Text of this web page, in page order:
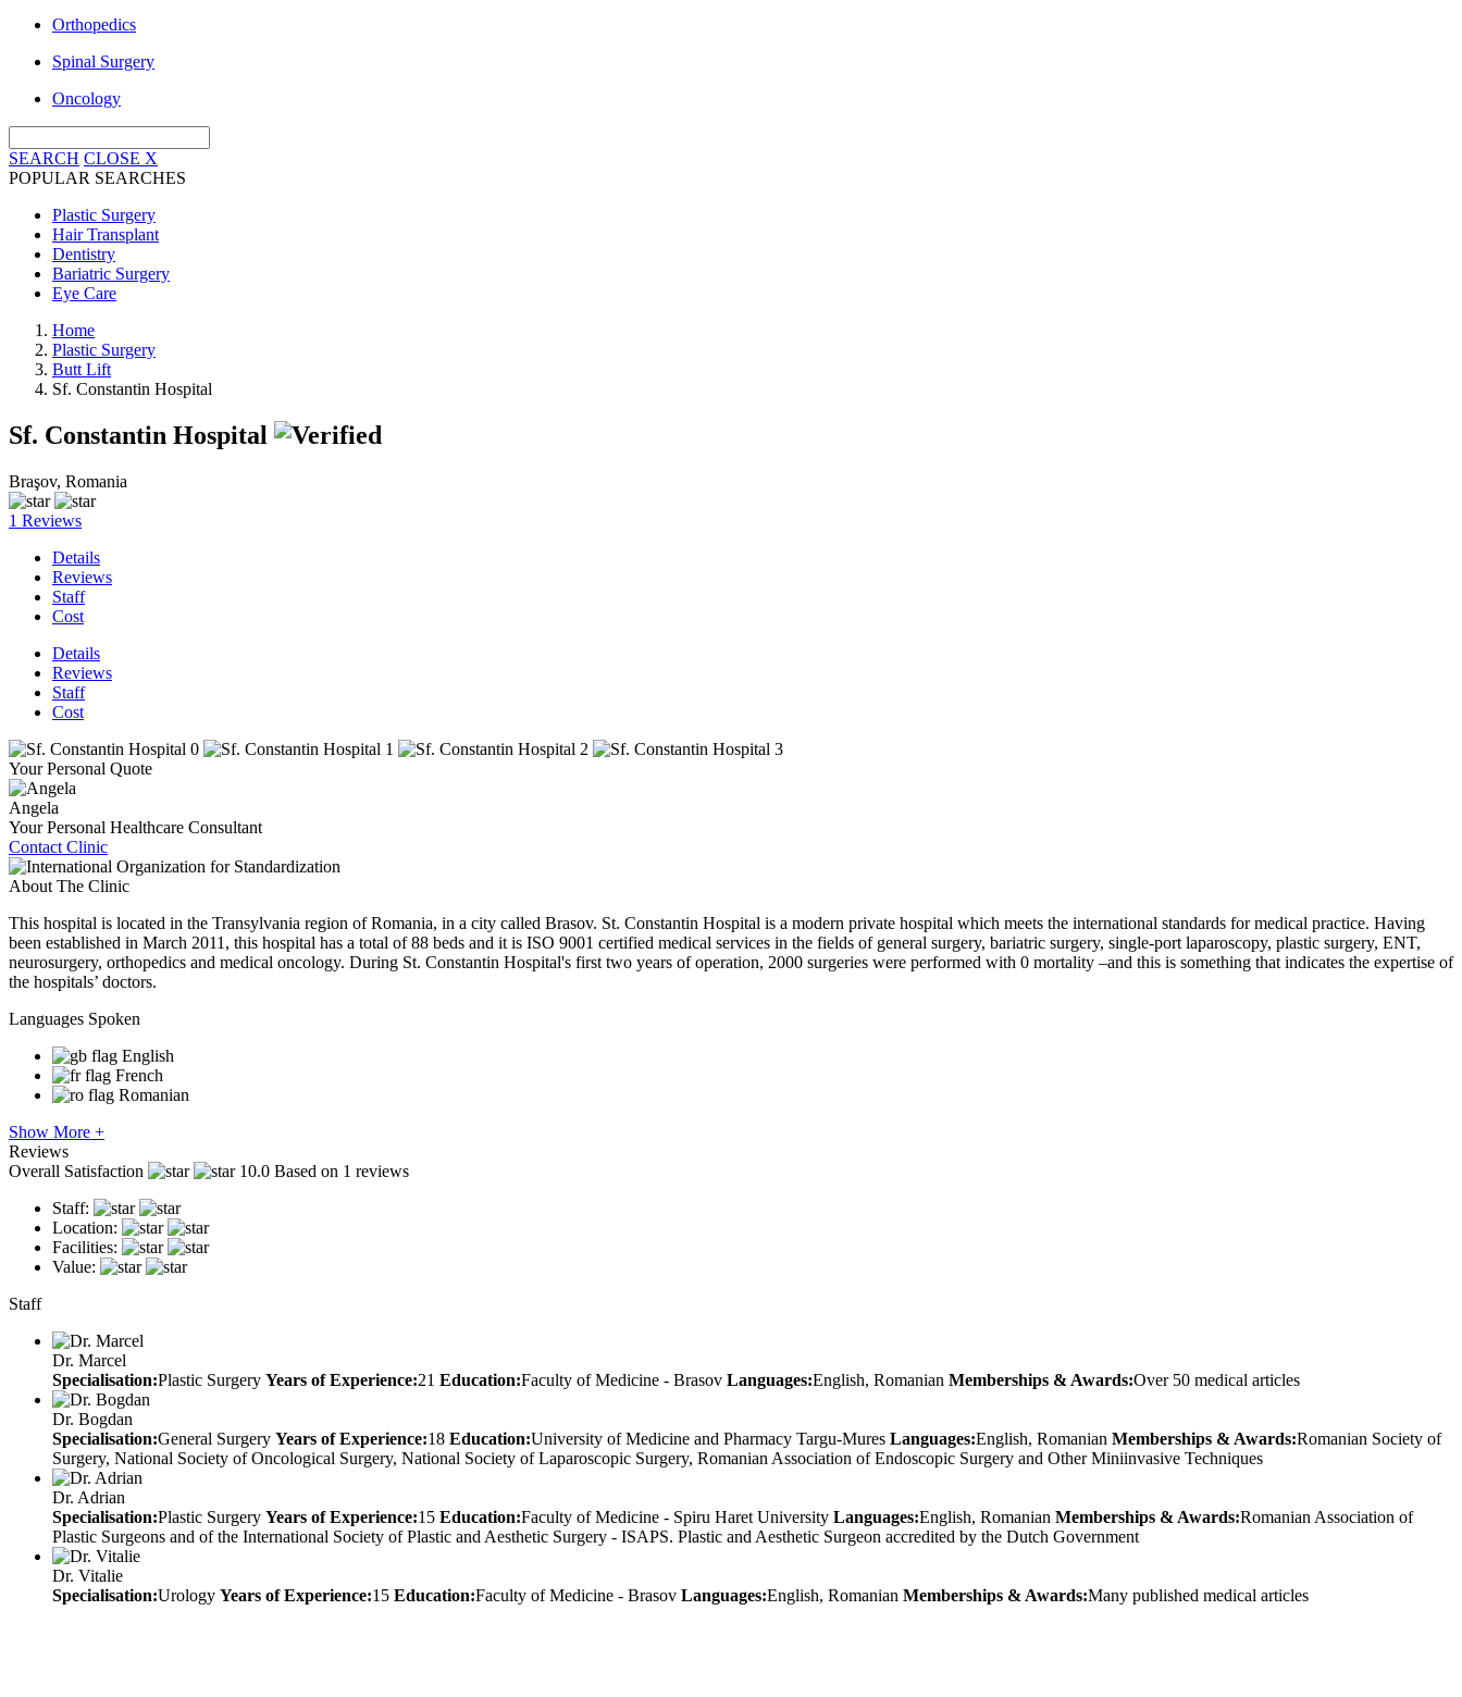
Orthopedics
Spinal Surgery
Oncology
SEARCH CLOSE X
POPULAR SEARCHES
Plastic Surgery
Hair Transplant
Dentistry
Bariatric Surgery
Eye Care
Home
Plastic Surgery
Butt Lift
Sf. Constantin Hospital
Sf. Constantin Hospital
Braşov, Romania
1 Reviews
Details
Reviews
Staff
Cost
Details
Reviews
Staff
Cost
Your Personal Quote
Angela
Your Personal Healthcare Consultant
Contact Clinic
About The Clinic
This hospital is located in the Transylvania region of Romania, in a city called Brasov. St. Constantin Hospital is a modern private hospital which meets the international standards for medical practice. Having
been established in March 2011, this hospital has a total of 88 beds and it is ISO 9001 certified medical services in the fields of general surgery, bariatric surgery, single-port laparoscopy, plastic surgery, ENT,
neurosurgery, orthopedics and medical oncology. During St. Constantin Hospital's first two years of operation, 2000 surgeries were performed with 0 mortality –and this is something that indicates the expertise of
the hospitals’ doctors.
Languages Spoken
English
French
Romanian
Show More +
Reviews
Overall Satisfaction
10.0 Based on 1 reviews
Staff:
Location:
Facilities:
Value:
Staff
Dr. Marcel
Specialisation:Plastic Surgery Years of Experience:21 Education:Faculty of Medicine - Brasov Languages:English, Romanian Memberships & Awards:Over 50 medical articles
Dr. Bogdan
Specialisation:General Surgery Years of Experience:18 Education:University of Medicine and Pharmacy Targu-Mures Languages:English, Romanian Memberships & Awards:Romanian Society of
Surgery, National Society of Oncological Surgery, National Society of Laparoscopic Surgery, Romanian Association of Endoscopic Surgery and Other Miniinvasive Techniques
Dr. Adrian
Specialisation:Plastic Surgery Years of Experience:15 Education:Faculty of Medicine - Spiru Haret University Languages:English, Romanian Memberships & Awards:Romanian Association of
Plastic Surgeons and of the International Society of Plastic and Aesthetic Surgery - ISAPS. Plastic and Aesthetic Surgeon accredited by the Dutch Government
Dr. Vitalie
Specialisation:Urology Years of Experience:15 Education:Faculty of Medicine - Brasov Languages:English, Romanian Memberships & Awards:Many published medical articles